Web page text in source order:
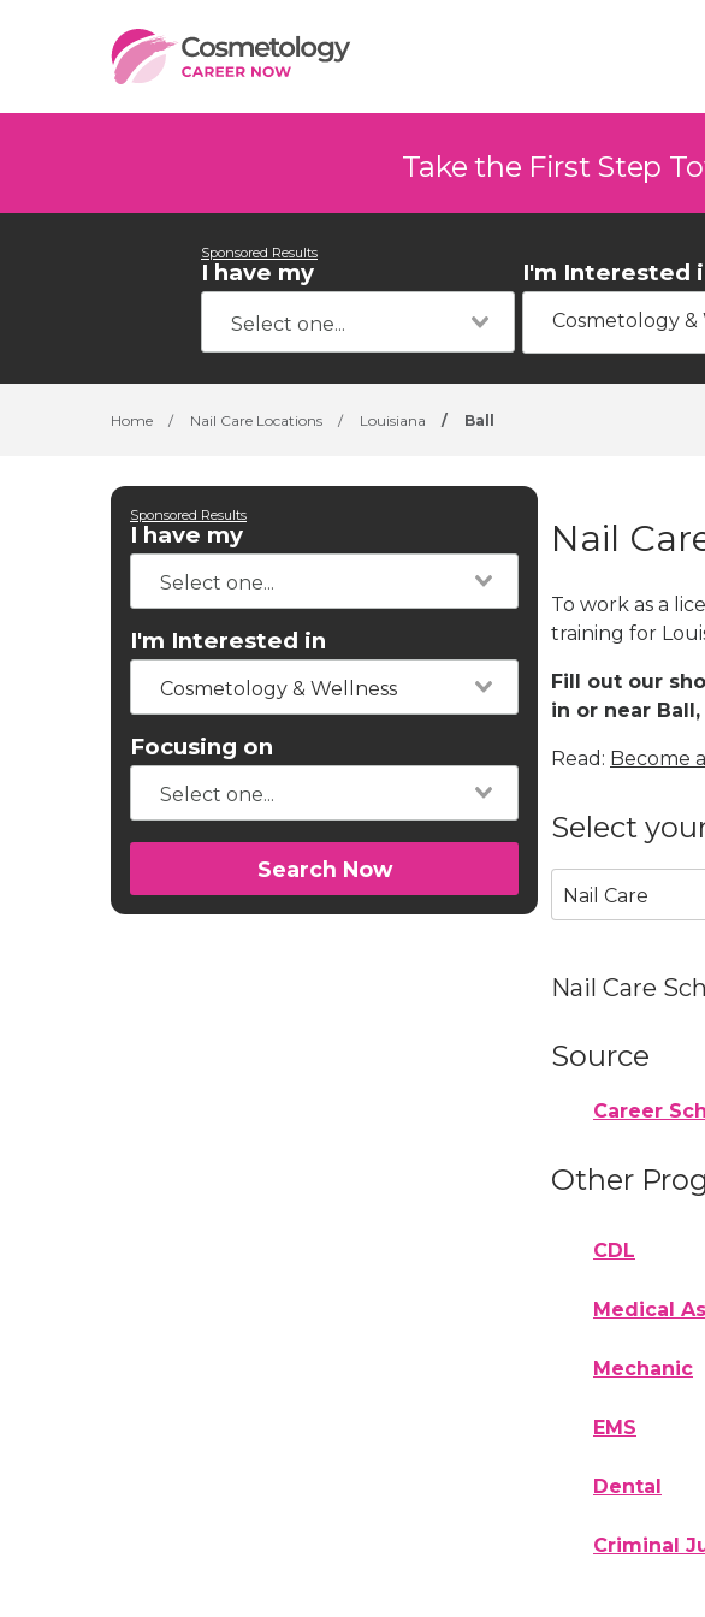
Take the First Step
Sponsored Results
I have my I'm Interested
Home / Nail Care Locations / Louisiana / Ball
Sponsored Results
I have my
I'm Interested in
Cosmetology & Wellness
Focusing on
Search Now
Nail
To work as a
training for
Fill out our
in or near
Read: Become
Select
Nail Care
Nail Care
Source
Career
Other
CDL
Medical
Mechanic
EMS
Dental
Criminal